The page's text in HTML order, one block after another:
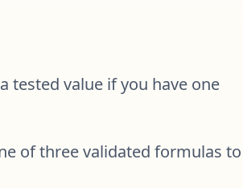
tested value if you have one
of three validated formulas to